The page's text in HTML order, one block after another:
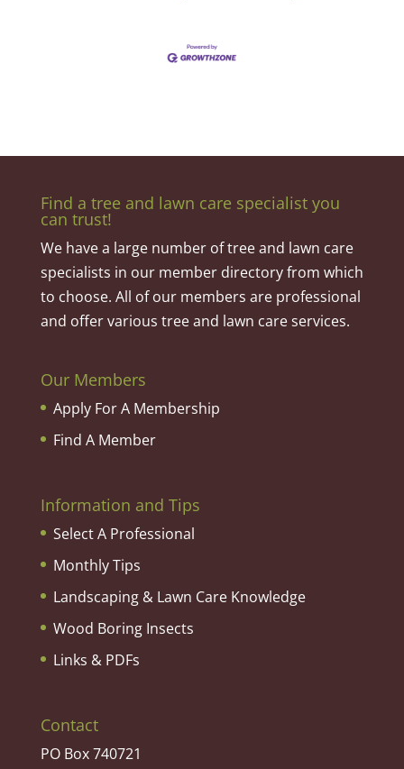
Find a tree and lawn care specialist you
can trust!
We have a large number of tree and lawn care
specialists in our member directory from which
to choose. All of our members are professional
and offer various tree and lawn care services.
Our Members
Apply For A Membership
Find A Member
Information and Tips
Select A Professional
Monthly Tips
Landscaping & Lawn Care Knowledge
Wood Boring Insects
Links & PDFs
Contact
PO Box 740721